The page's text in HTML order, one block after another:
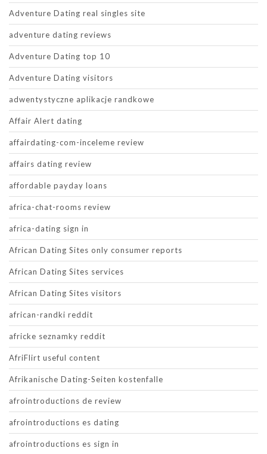
Adventure Dating real singles site
adventure dating reviews
Adventure Dating top 10
Adventure Dating visitors
adwentystyczne aplikacje randkowe
Affair Alert dating
affairdating-com-inceleme review
affairs dating review
affordable payday loans
africa-chat-rooms review
africa-dating sign in
African Dating Sites only consumer reports
African Dating Sites services
African Dating Sites visitors
african-randki reddit
africke seznamky reddit
AfriFlirt useful content
Afrikanische Dating-Seiten kostenfalle
afrointroductions de review
afrointroductions es dating
afrointroductions es sign in